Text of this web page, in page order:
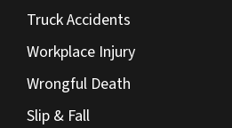
Truck Accidents
Workplace Injury
Wrongful Death
Slip & Fall